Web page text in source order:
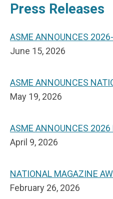
Press Releases
ASME ANNOUNCES
June 15, 2026
ASME ANNOUNCES
May 19, 2026
ASME ANNOUNCES 2026
April 9, 2026
NATIONAL MAGAZINE
February 26, 2026